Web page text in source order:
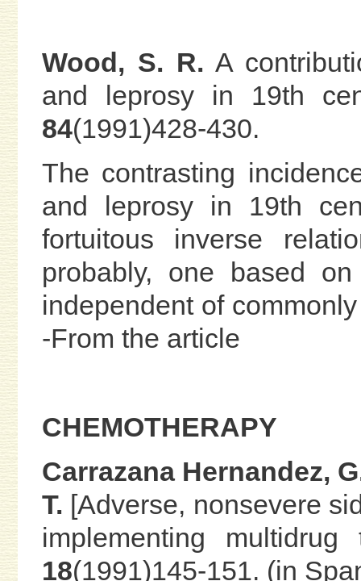
Wood, S. R. A
and leprosy in 19th
84(1991)428-430.
The contrasting
and leprosy in 19th
fortuitous inverse
probably, one based
independent of
-From the article
CHEMOTHERAPY
Carrazana Hernandez,
T. [Adverse, nonsevere
implementing
18(1991)145-151. (in